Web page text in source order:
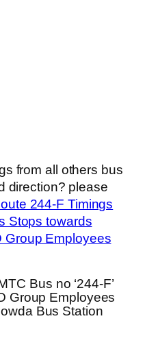
from all others bus
direction? please
244-F Timings
Stops towards
Group Employees
Bus no ‘244-F’
Group Employees
Bus Station